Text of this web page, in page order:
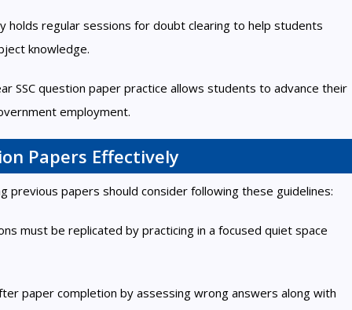
holds regular sessions for doubt clearing to help students
knowledge.
SSC question paper practice allows students to advance their
employment.
Papers Effectively
papers should consider following these guidelines:
must be replicated by practicing in a focused quiet space
paper completion by assessing wrong answers along with